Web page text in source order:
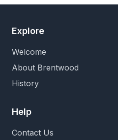
Explore
Welcome
About Brentwood
History
Help
Contact Us